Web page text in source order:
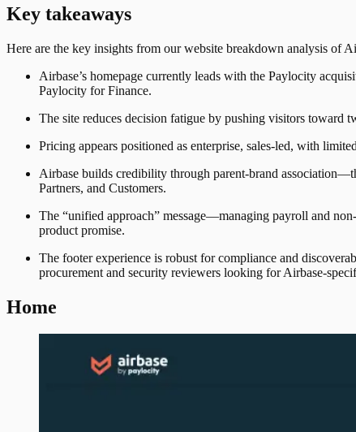
Key takeaways
Here are the key insights from our website breakdown analysis of
Airbase’s homepage currently leads with the Paylocity
Paylocity for Finance.
The site reduces decision fatigue by pushing visitors toward
Pricing appears positioned as enterprise, sales-led, with
Airbase builds credibility through parent-brand
Partners, and Customers.
The “unified approach” message—managing payroll and
product promise.
The footer experience is robust for compliance and
procurement and security reviewers looking for Airbase-
Home